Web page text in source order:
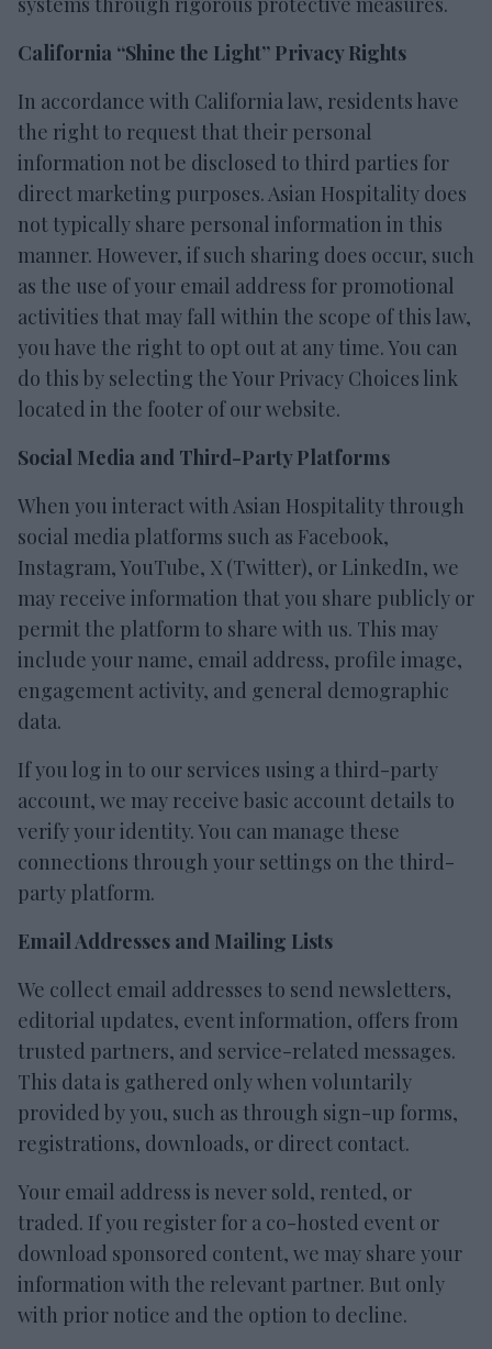
California “Shine the Light” Privacy Rights
In accordance with California law, residents have
the right to request that their personal
information not be disclosed to third parties for
direct marketing purposes. Asian Hospitality does
not typically share personal information in this
manner. However, if such sharing does occur, such
as the use of your email address for promotional
activities that may fall within the scope of this law,
you have the right to opt out at any time. You can
do this by selecting the Your Privacy Choices link
located in the footer of our website.
Social Media and Third-Party Platforms
When you interact with Asian Hospitality through
social media platforms such as Facebook,
Instagram, YouTube, X (Twitter), or LinkedIn, we
may receive information that you share publicly or
permit the platform to share with us. This may
include your name, email address, profile image,
engagement activity, and general demographic
data.
If you log in to our services using a third-party
account, we may receive basic account details to
verify your identity. You can manage these
connections through your settings on the third-
party platform.
Email Addresses and Mailing Lists
We collect email addresses to send newsletters,
editorial updates, event information, offers from
trusted partners, and service-related messages.
This data is gathered only when voluntarily
provided by you, such as through sign-up forms,
registrations, downloads, or direct contact.
Your email address is never sold, rented, or
traded. If you register for a co-hosted event or
download sponsored content, we may share your
information with the relevant partner. But only
with prior notice and the option to decline.